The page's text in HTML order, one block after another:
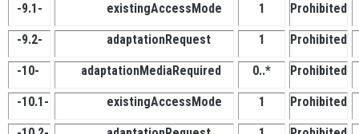
-9.1- existingAccessMode 1 Prohibited
-9.2- adaptationRequest 1 Prohibited
-10- adaptationMediaRequired 0..* Prohibited
-10.1- existingAccessMode 1 Prohibited